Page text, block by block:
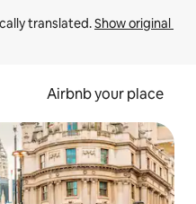
translated. Show original
Airbnb your place